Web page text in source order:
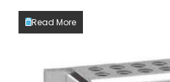
Read More